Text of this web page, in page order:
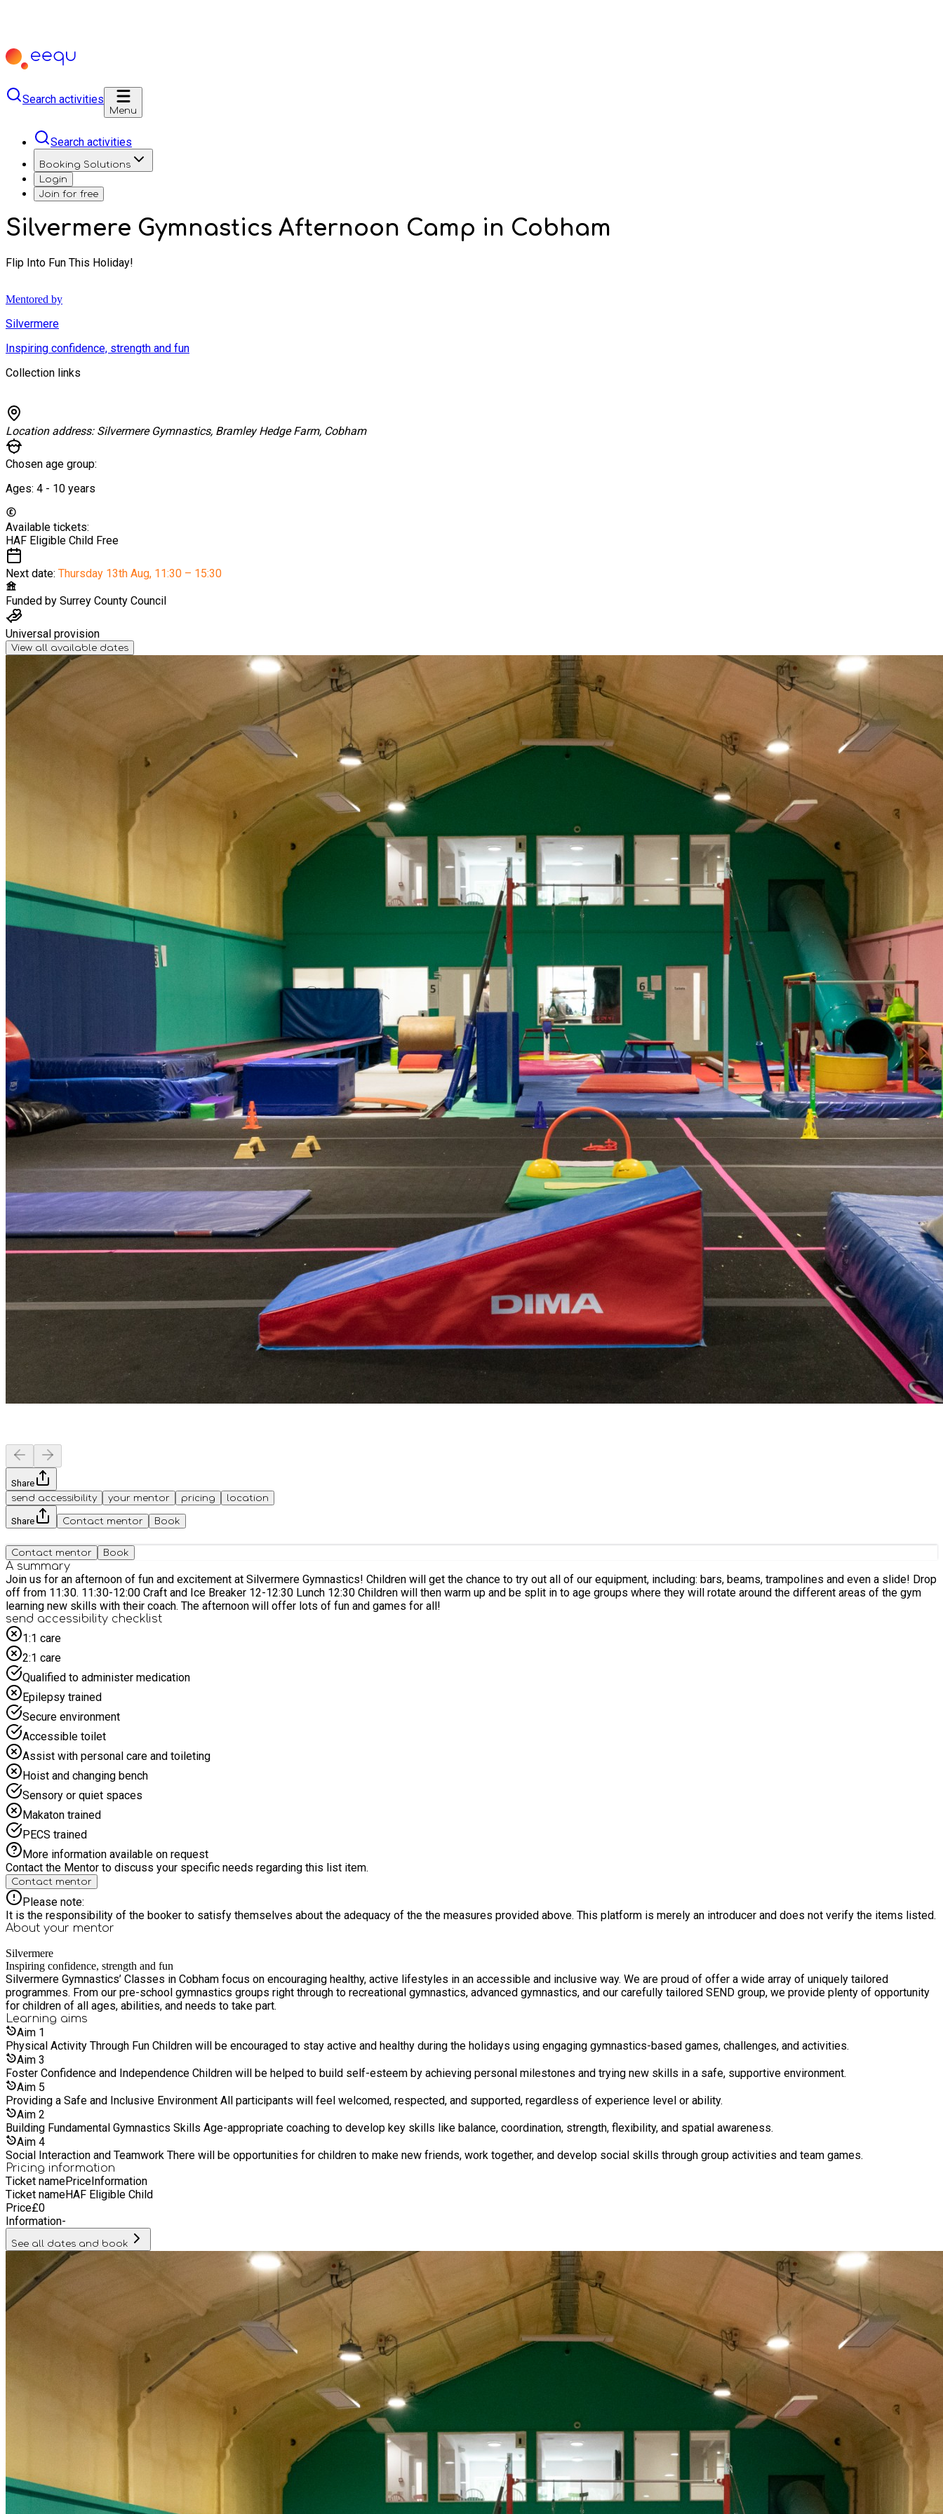
Search activities
Menu
Search activities
Booking Solutions
Login
Join for free
Silvermere Gymnastics Afternoon Camp in Cobham
Flip Into Fun This Holiday!
Mentored by
Silvermere
Inspiring confidence, strength and fun
Collection links
Location address: Silvermere Gymnastics, Bramley Hedge Farm, Cobham
Chosen age group:
Ages: 4 - 10 years
Available tickets:
HAF Eligible Child Free
Next date: Thursday 13th Aug, 11:30 – 15:30
Funded by Surrey County Council
Universal provision
View all available dates
Share
send accessibility
your mentor pricing location
Share Contact mentor Book
Contact mentor Book
A summary
Join us for an afternoon of fun and excitement at Silvermere Gymnastics! Children will get the chance to try out all of our equipment, including: bars, beams, trampolines and even a slide! Drop
off from 11:30. 11:30-12:00 Craft and Ice Breaker 12-12:30 Lunch 12:30 Children will then warm up and be split in to age groups where they will rotate around the different areas of the gym
learning new skills with their coach. The afternoon will offer lots of fun and games for all!
send accessibility checklist
1:1 care
2:1 care
Qualified to administer medication
Epilepsy trained
Secure environment
Accessible toilet
Assist with personal care and toileting
Hoist and changing bench
Sensory or quiet spaces
Makaton trained
PECS trained
More information available on request
Contact the Mentor to discuss your specific needs regarding this list item.
Contact mentor
Please note:
It is the responsibility of the booker to satisfy themselves about the adequacy of the the measures provided above. This platform is merely an introducer and does not verify the items listed.
About your mentor
Silvermere
Inspiring confidence, strength and fun
Silvermere Gymnastics’ Classes in Cobham focus on encouraging healthy, active lifestyles in an accessible and inclusive way. We are proud of offer a wide array of uniquely tailored
programmes. From our pre-school gymnastics groups right through to recreational gymnastics, advanced gymnastics, and our carefully tailored SEND group, we provide plenty of opportunity
for children of all ages, abilities, and needs to take part.
Learning aims
Aim 1
Physical Activity Through Fun Children will be encouraged to stay active and healthy during the holidays using engaging gymnastics-based games, challenges, and activities.
Aim 3
Foster Confidence and Independence Children will be helped to build self-esteem by achieving personal milestones and trying new skills in a safe, supportive environment.
Aim 5
Providing a Safe and Inclusive Environment All participants will feel welcomed, respected, and supported, regardless of experience level or ability.
Aim 2
Building Fundamental Gymnastics Skills Age-appropriate coaching to develop key skills like balance, coordination, strength, flexibility, and spatial awareness.
Aim 4
Social Interaction and Teamwork There will be opportunities for children to make new friends, work together, and develop social skills through group activities and team games.
Pricing information
Ticket namePriceInformation
Ticket nameHAF Eligible Child
Price£0
Information-
See all dates and book